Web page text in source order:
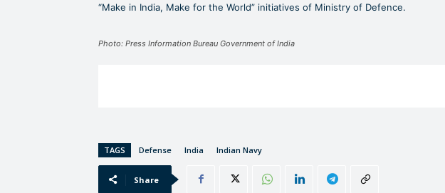
“Make in India, Make for the World” initiatives of Ministry of Defence.
Photo: Press Information Bureau Government of India
TAGS Defense India Indian Navy
Share